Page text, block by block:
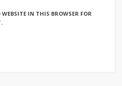
IN THIS BROWSER FOR